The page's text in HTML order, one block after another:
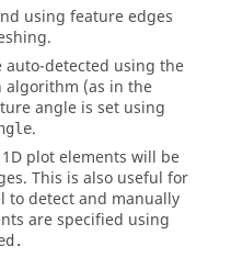
using feature edges
auto-detected using the
algorithm (as in the
angle is set using
.
plot elements will be
This is also useful for
to detect and manually
are specified using